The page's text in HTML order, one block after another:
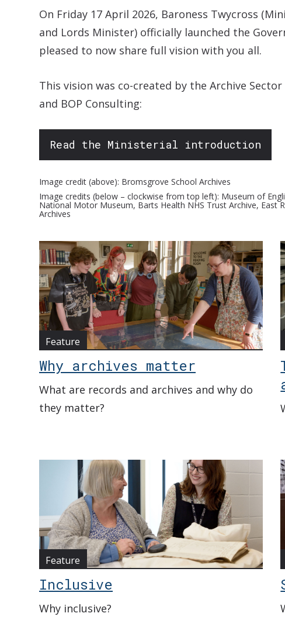
On Friday 17 April 2026, Baroness Twycross
and Lords Minister) officially launched the
pleased to now share full vision with you all.
This vision was co-created by the Archive
and BOP Consulting:
Read the Ministerial introduction
Image credit (above): Bromsgrove School Archives
Image credits (below – clockwise from top left): Museum of
National Motor Museum, Barts Health NHS Trust Archive, East
Archives
Feature
Why archives matter
What are records and archives and why do
they matter?
Feature
Inclusive
Why inclusive?